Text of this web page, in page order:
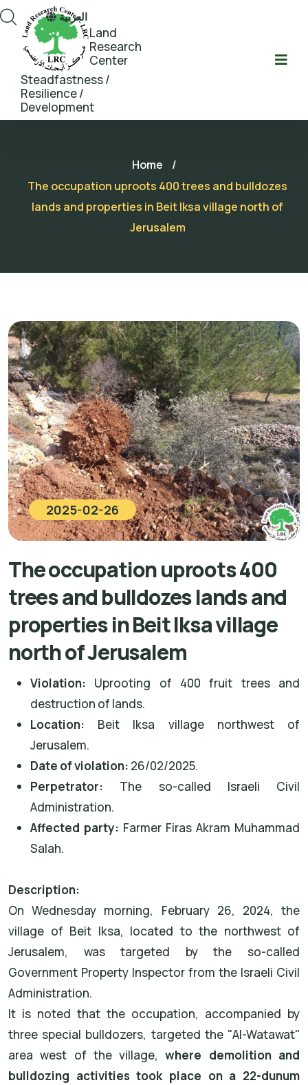
Land
Research
Center
Steadfastness /
Resilience /
Development
العربية
Home
/
The occupation uproots 400 trees and bulldozes
lands and properties in Beit Iksa village north of
Jerusalem
2025-02-26
The occupation uproots 400
trees and bulldozes lands and
properties in Beit Iksa village
north of Jerusalem
Violation: Uprooting of 400 fruit trees and
destruction of lands.
Location: Beit Iksa village northwest of
Jerusalem.
Date of violation: 26/02/2025.
Perpetrator: The so-called Israeli Civil
Administration.
Affected party: Farmer Firas Akram Muhammad
Salah.
Description:
On Wednesday morning, February 26, 2024, the
village of Beit Iksa, located to the northwest of
Jerusalem, was targeted by the so-called
Government Property Inspector from the Israeli Civil
Administration.
It is noted that the occupation, accompanied by
three special bulldozers, targeted the "Al-Watawat"
area west of the village,where demolition and
bulldozing activities took place on a 22-dunum